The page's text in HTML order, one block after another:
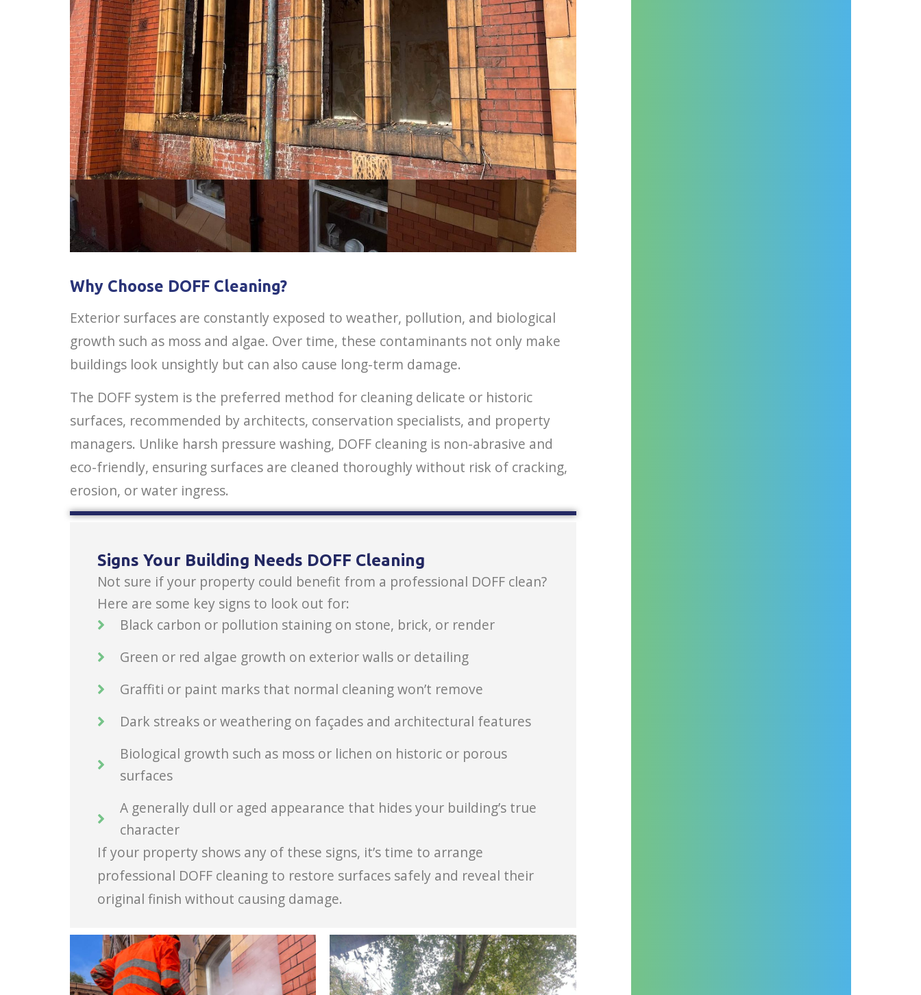
Why Choose DOFF Cleaning?
Exterior surfaces are constantly exposed to weather, pollution, and biological
growth such as moss and algae. Over time, these contaminants not only make
buildings look unsightly but can also cause long-term damage.
The DOFF system is the preferred method for cleaning delicate or historic
surfaces, recommended by architects, conservation specialists, and property
managers. Unlike harsh pressure washing, DOFF cleaning is non-abrasive and
eco-friendly, ensuring surfaces are cleaned thoroughly without risk of cracking,
erosion, or water ingress.
Signs Your Building Needs DOFF Cleaning
Not sure if your property could benefit from a professional DOFF clean?
Here are some key signs to look out for:
Black carbon or pollution staining on stone, brick, or render
Green or red algae growth on exterior walls or detailing
Graffiti or paint marks that normal cleaning won’t remove
Dark streaks or weathering on façades and architectural features
Biological growth such as moss or lichen on historic or porous
surfaces
A generally dull or aged appearance that hides your building’s true
character
If your property shows any of these signs, it’s time to arrange
professional DOFF cleaning to restore surfaces safely and reveal their
original finish without causing damage.